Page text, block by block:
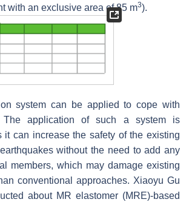
with an exclusive area of 85 m3).
system can be applied to cope with
The application of such a system is
it can increase the safety of the existing
without the need to add any
members, which may damage existing
conventional approaches. Xiaoyu Gu
about MR elastomer (MRE)-based